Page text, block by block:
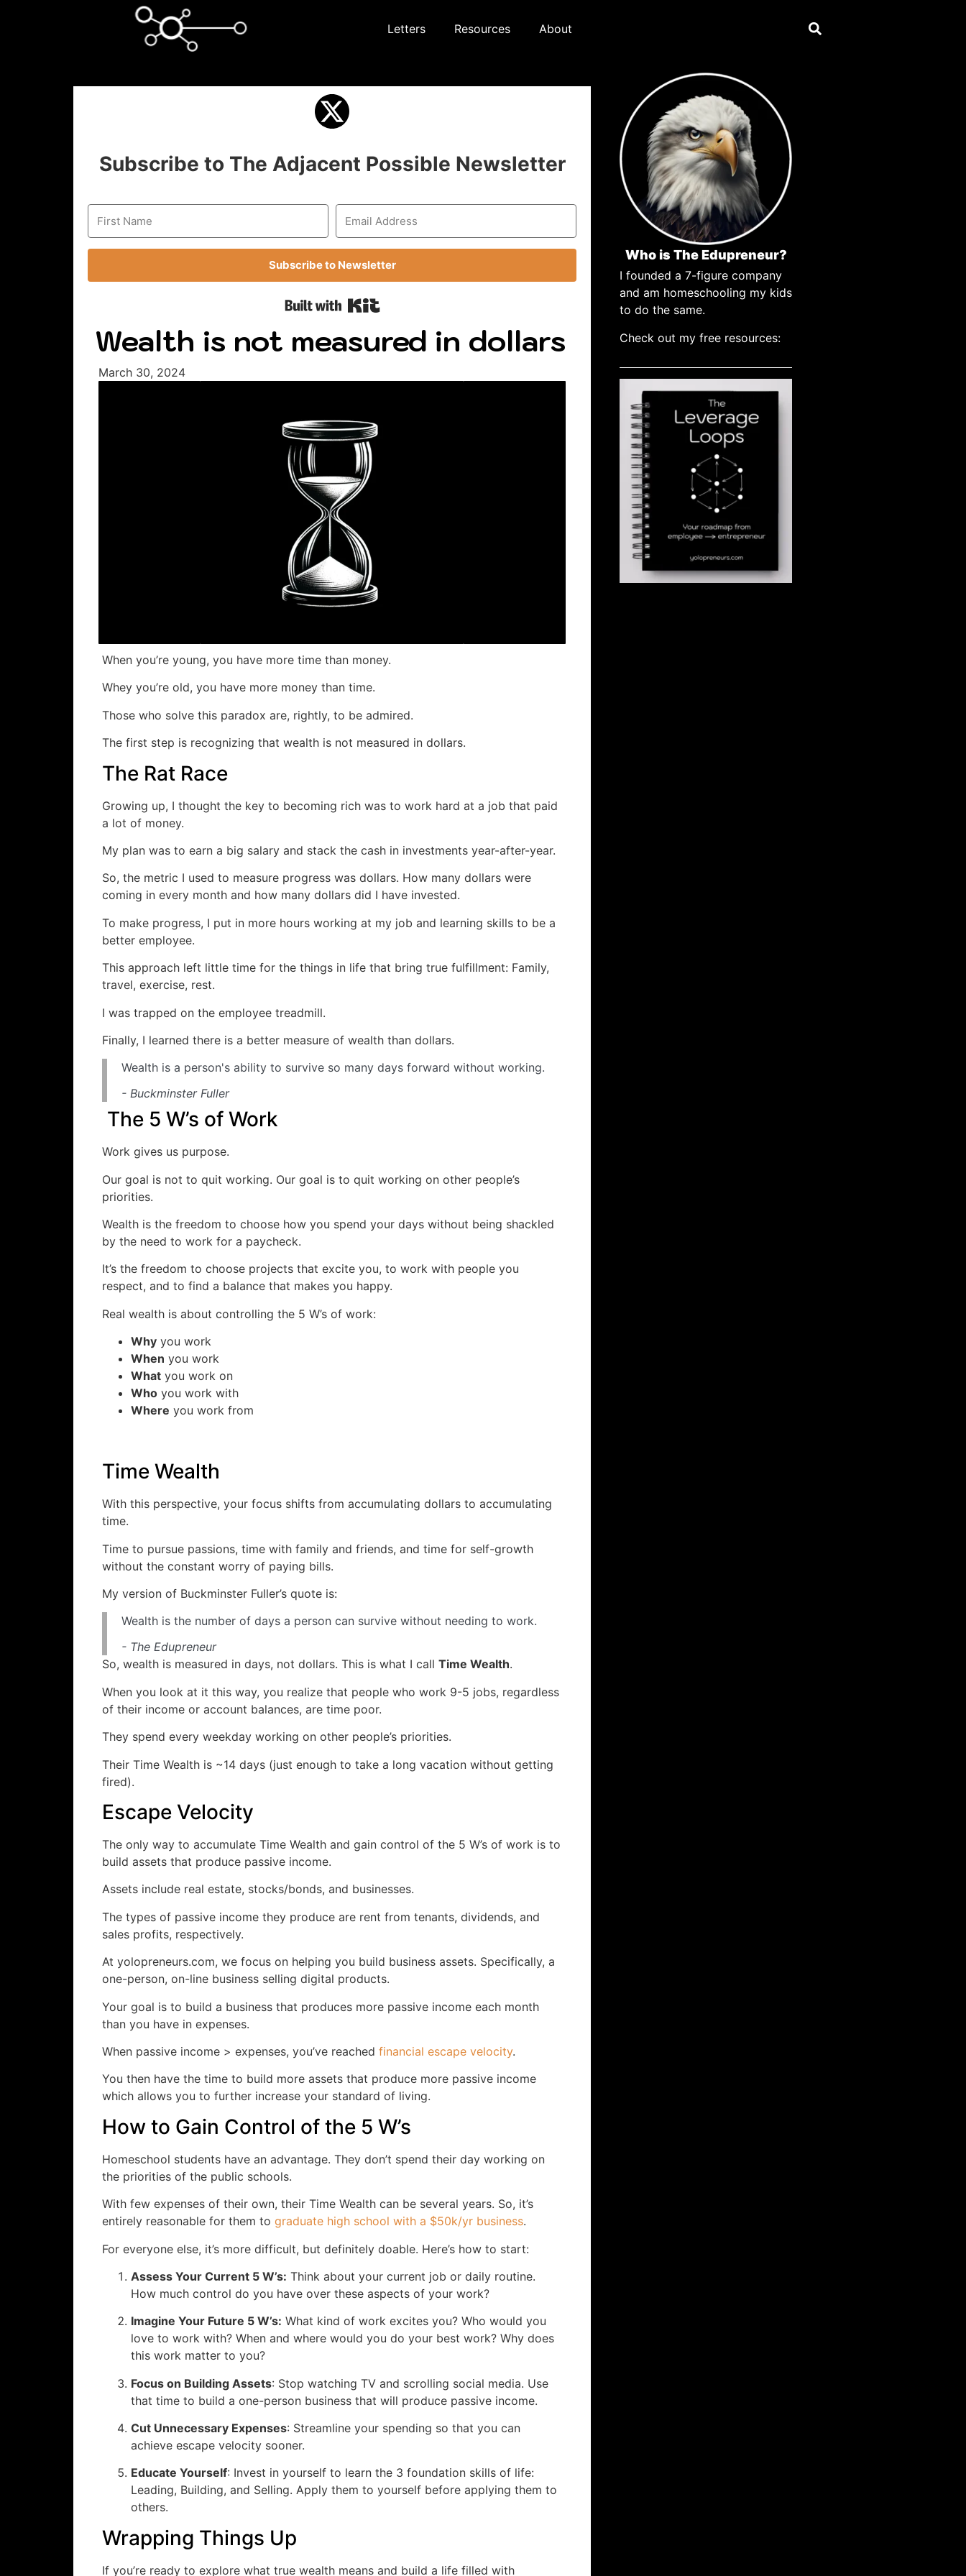
Letters Resources About
Subscribe to The Adjacent Possible Newsletter
Subscribe to Newsletter
Wealth is not measured in dollars
March 30, 2024
When you’re young, you have more time than money.
Whey you’re old, you have more money than time.
Those who solve this paradox are, rightly, to be admired.
The first step is recognizing that wealth is not measured in dollars.
The Rat Race
Growing up, I thought the key to becoming rich was to work hard at a job that paid
a lot of money.
My plan was to earn a big salary and stack the cash in investments year-after-year.
So, the metric I used to measure progress was dollars. How many dollars were
coming in every month and how many dollars did I have invested.
To make progress, I put in more hours working at my job and learning skills to be a
better employee.
This approach left little time for the things in life that bring true fulfillment: Family,
travel, exercise, rest.
I was trapped on the employee treadmill.
Finally, I learned there is a better measure of wealth than dollars.
Wealth is a person's ability to survive so many days forward without working.
- Buckminster Fuller
The 5 W’s of Work
Work gives us purpose.
Our goal is not to quit working. Our goal is to quit working on other people’s
priorities.
Wealth is the freedom to choose how you spend your days without being shackled
by the need to work for a paycheck.
It’s the freedom to choose projects that excite you, to work with people you
respect, and to find a balance that makes you happy.
Real wealth is about controlling the 5 W’s of work:
Why you work
When you work
What you work on
Who you work with
Where you work from
Time Wealth
With this perspective, your focus shifts from accumulating dollars to accumulating
time.
Time to pursue passions, time with family and friends, and time for self-growth
without the constant worry of paying bills.
My version of Buckminster Fuller’s quote is:
Wealth is the number of days a person can survive without needing to work.
- The Edupreneur
So, wealth is measured in days, not dollars. This is what I call Time Wealth.
When you look at it this way, you realize that people who work 9-5 jobs, regardless
of their income or account balances, are time poor.
They spend every weekday working on other people’s priorities.
Their Time Wealth is ~14 days (just enough to take a long vacation without getting
fired).
Escape Velocity
The only way to accumulate Time Wealth and gain control of the 5 W’s of work is to
build assets that produce passive income.
Assets include real estate, stocks/bonds, and businesses.
The types of passive income they produce are rent from tenants, dividends, and
sales profits, respectively.
At yolopreneurs.com, we focus on helping you build business assets. Specifically, a
one-person, on-line business selling digital products.
Your goal is to build a business that produces more passive income each month
than you have in expenses.
When passive income > expenses, you’ve reached financial escape velocity.
You then have the time to build more assets that produce more passive income
which allows you to further increase your standard of living.
How to Gain Control of the 5 W’s
Homeschool students have an advantage. They don’t spend their day working on
the priorities of the public schools.
With few expenses of their own, their Time Wealth can be several years. So, it’s
entirely reasonable for them to graduate high school with a $50k/yr business.
For everyone else, it’s more difficult, but definitely doable. Here’s how to start:
Assess Your Current 5 W’s: Think about your current job or daily routine.
How much control do you have over these aspects of your work?
Imagine Your Future 5 W’s: What kind of work excites you? Who would you
love to work with? When and where would you do your best work? Why does
this work matter to you?
Focus on Building Assets: Stop watching TV and scrolling social media. Use
that time to build a one-person business that will produce passive income.
Cut Unnecessary Expenses: Streamline your spending so that you can
achieve escape velocity sooner.
Educate Yourself: Invest in yourself to learn the 3 foundation skills of life:
Leading, Building, and Selling. Apply them to yourself before applying them to
others.
Wrapping Things Up
If you’re ready to explore what true wealth means and build a life filled with
Who is The Edupreneur?
I founded a 7-figure company
and am homeschooling my kids
to do the same.
Check out my free resources: